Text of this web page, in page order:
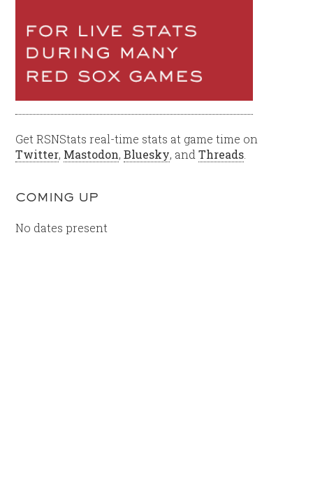
Get RSNStats real-time stats at game time on
Twitter, Mastodon,Bluesky, andThreads.
COMING UP
No dates present